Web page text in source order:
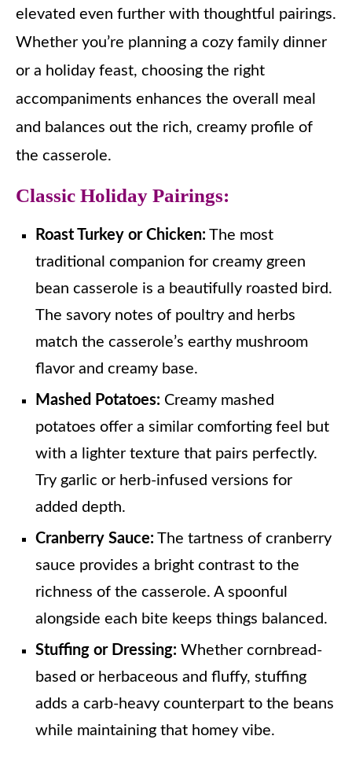
elevated even further with thoughtful pairings.
Whether you’re planning a cozy family dinner
or a holiday feast, choosing the right
accompaniments enhances the overall meal
and balances out the rich, creamy profile of
the casserole.
Classic Holiday Pairings:
Roast Turkey or Chicken: The most
traditional companion for creamy green
bean casserole is a beautifully roasted bird.
The savory notes of poultry and herbs
match the casserole’s earthy mushroom
flavor and creamy base.
Mashed Potatoes: Creamy mashed
potatoes offer a similar comforting feel but
with a lighter texture that pairs perfectly.
Try garlic or herb-infused versions for
added depth.
Cranberry Sauce: The tartness of cranberry
sauce provides a bright contrast to the
richness of the casserole. A spoonful
alongside each bite keeps things balanced.
Stuffing or Dressing: Whether cornbread-
based or herbaceous and fluffy, stuffing
adds a carb-heavy counterpart to the beans
while maintaining that homey vibe.